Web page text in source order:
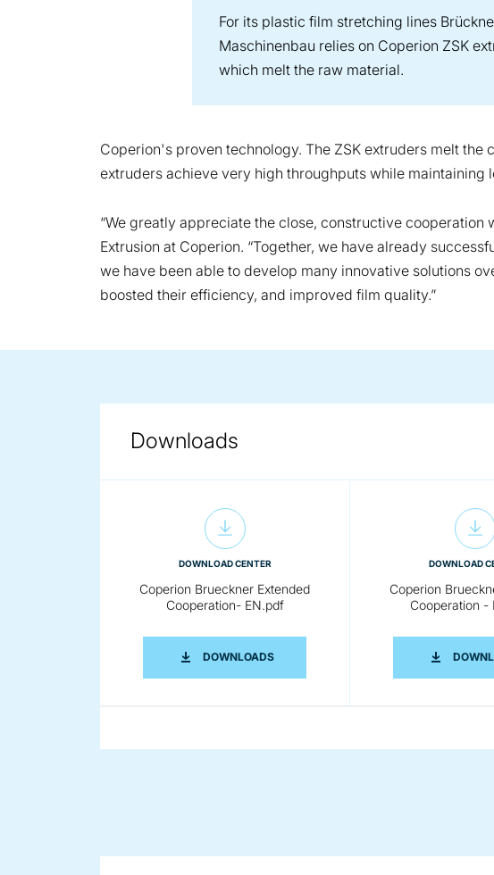
For its plastic film stretching lines
Maschinenbau relies on Coperion ZSK
which melt the raw material.
Coperion's proven technology. The ZSK extruders melt
extruders achieve very high throughputs while
“We greatly appreciate the close, constructive cooperation
Extrusion at Coperion. “Together, we have already
we have been able to develop many innovative solutions
boosted their efficiency, and improved film quality.”
Downloads
DOWNLOAD CENTER
Coperion Brueckner Extended
Cooperation- EN.pdf
DOWNLOADSCOPERION BRUECKNER EXTENDED
DOWNLOAD
Coperion
Cooperation -